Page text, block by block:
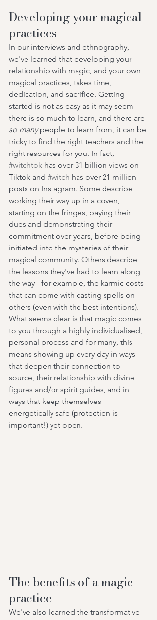
Developing your magical
practices
In our interviews and ethnography,
we've learned that developing your
relationship with magic, and your own
magical practices, takes time,
dedication, and sacrifice. Getting
started is not as easy as it may seem -
there is so much to learn, and there are
so many people to learn from, it can be
tricky to find the right teachers and the
right resources for you. In fact,
#witchtok has over 31 billion views on
Tiktok and #witch has over 21 million
posts on Instagram. Some describe
working their way up in a coven,
starting on the fringes, paying their
dues and demonstrating their
commitment over years, before being
initiated into the mysteries of their
magical community. Others describe
the lessons they've had to learn along
the way - for example, the karmic costs
that can come with casting spells on
others (even with the best intentions).
What seems clear is that magic comes
to you through a highly individualised,
personal process and for many, this
means showing up every day in ways
that deepen their connection to
source, their relationship with divine
figures and/or spirit guides, and in
ways that keep themselves
energetically safe (protection is
important!) yet open.
The benefits of a magic
practice
We've also learned the transformative